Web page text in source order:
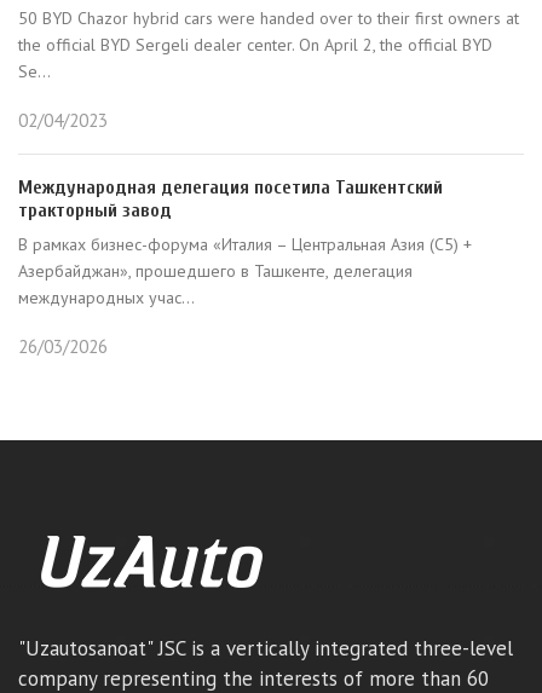
50 BYD Chazor hybrid cars were handed over to their first owners at
the official BYD Sergeli dealer center. On April 2, the official BYD
Se...
02/04/2023
Международная делегация посетила Ташкентский
тракторный завод
В рамках бизнес-форума «Италия – Центральная Азия (C5) +
Азербайджан», прошедшего в Ташкенте, делегация
международных учас...
26/03/2026
"Uzautosanoat" JSC is a vertically integrated three-level
company representing the interests of more than 60